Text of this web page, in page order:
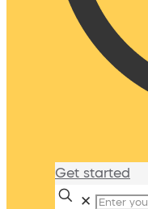
Get started
✕